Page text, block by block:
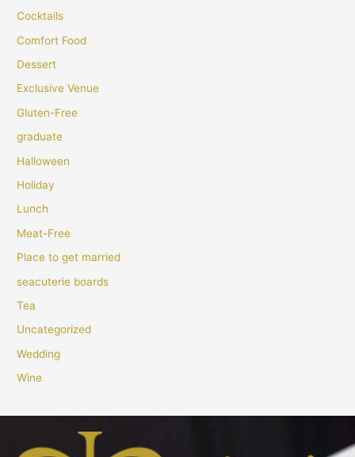
Cocktails
Comfort Food
Dessert
Exclusive Venue
Gluten-Free
graduate
Halloween
Holiday
Lunch
Meat-Free
Place to get married
seacuterie boards
Tea
Uncategorized
Wedding
Wine